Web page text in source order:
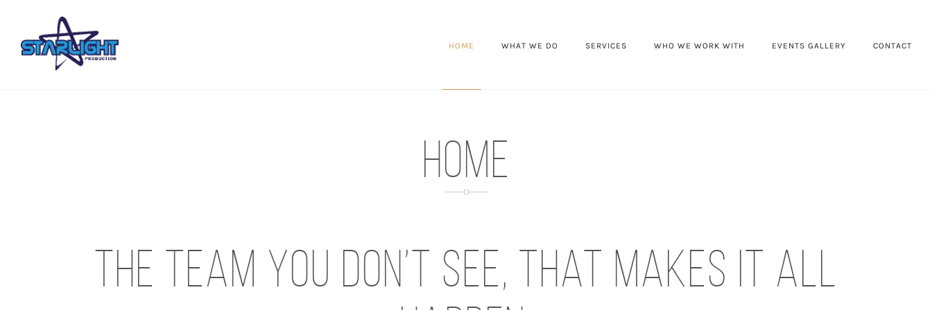
HOME WHAT WE DO SERVICES WHO WE WORK WITH EVENTS GALLERY CONTACT
HOME
The team you don’t see, that makes it all